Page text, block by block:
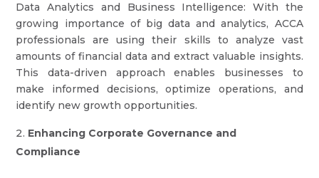
Data Analytics and Business Intelligence: With the
growing importance of big data and analytics, ACCA
professionals are using their skills to analyze vast
amounts of financial data and extract valuable insights.
This data-driven approach enables businesses to
make informed decisions, optimize operations, and
identify new growth opportunities.
Enhancing Corporate Governance and
Compliance